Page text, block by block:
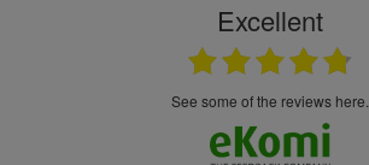
Excellent
see some of the reviews here.